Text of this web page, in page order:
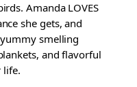
Amanda LOVES
she gets, and
smelling
and flavorful
life.